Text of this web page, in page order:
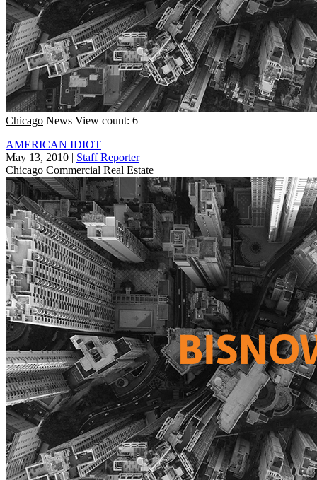
Chicago News View count: 6
AMERICAN IDIOT
May 13, 2010 | Staff Reporter
Chicago Commercial Real Estate